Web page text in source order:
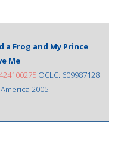
a Frog and My Prince
Me
OCLC: 609987128
2005